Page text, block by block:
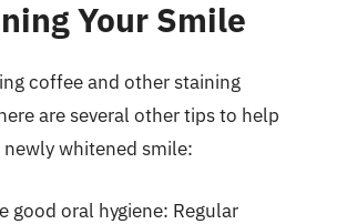
Your Smile
coffee and other staining
are several other tips to help
whitened smile:
good oral hygiene: Regular